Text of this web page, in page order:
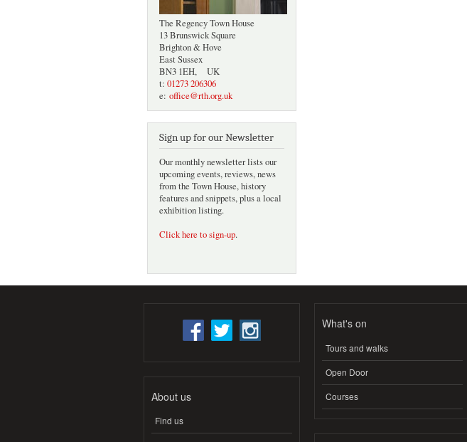
The Regency Town House
13 Brunswick Square
Brighton & Hove
East Sussex
BN3 1EH, UK
t: 01273 206306
e: office@rth.org.uk
Sign up for our Newsletter
Our monthly newsletter lists our
upcoming events, reviews, news
from the Town House, history
features and snippets, plus a local
exhibition listing.
Click here to sign-up.
About us
Find us
What's on
Tours and walks
Open Door
Courses